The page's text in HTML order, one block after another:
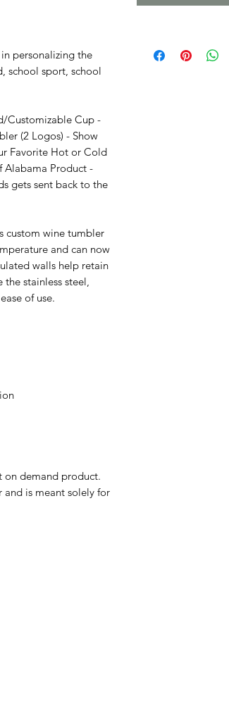
personalizing the
school sport, school
Customizable Cup -
(2 Logos) - Show
Favorite Hot or Cold
Alabama Product -
gets sent back to the
custom wine tumbler
and can now
walls help retain
stainless steel,
of use.
on demand product.
and is meant solely for